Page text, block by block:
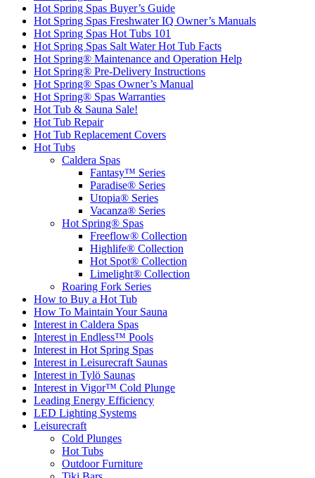
Hot Spring Spas Buyer’s Guide
Hot Spring Spas Freshwater IQ Owner’s Manuals
Hot Spring Spas Hot Tubs 101
Hot Spring Spas Salt Water Hot Tub Facts
Hot Spring® Maintenance and Operation Help
Hot Spring® Pre-Delivery Instructions
Hot Spring® Spas Owner’s Manual
Hot Spring® Spas Warranties
Hot Tub & Sauna Sale!
Hot Tub Repair
Hot Tub Replacement Covers
Hot Tubs
Caldera Spas
Fantasy™ Series
Paradise® Series
Utopia® Series
Vacanza® Series
Hot Spring® Spas
Freeflow® Collection
Highlife® Collection
Hot Spot® Collection
Limelight® Collection
Roaring Fork Series
How to Buy a Hot Tub​
How To Maintain Your Sauna
Interest in Caldera Spas
Interest in Endless™ Pools
Interest in Hot Spring Spas
Interest in Leisurecraft Saunas
Interest in Tylö Saunas
Interest in Vigor™ Cold Plunge
Leading Energy Efficiency
LED Lighting Systems
Leisurecraft
Cold Plunges
Hot Tubs
Outdoor Furniture